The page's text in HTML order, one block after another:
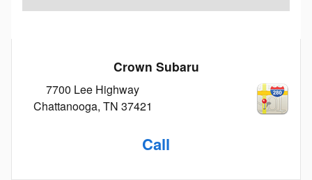
Crown Subaru
7700 Lee Highway
Chattanooga, TN 37421
Call